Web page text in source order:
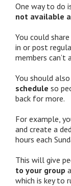
One way to do
not available
You could
in or post
members can’t
You should also
schedule so
back for more.
For example,
and create a
hours each
This will give
to your group
which is key to